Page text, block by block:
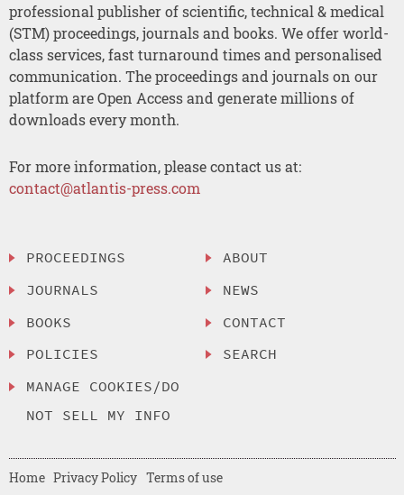
professional publisher of scientific, technical & medical
(STM) proceedings, journals and books. We offer world-
class services, fast turnaround times and personalised
communication. The proceedings and journals on our
platform are Open Access and generate millions of
downloads every month.
For more information, please contact us at:
contact@atlantis-press.com
PROCEEDINGS
JOURNALS
BOOKS
POLICIES
MANAGE COOKIES/DO
NOT SELL MY INFO
ABOUT
NEWS
CONTACT
SEARCH
Home Privacy Policy Terms of use